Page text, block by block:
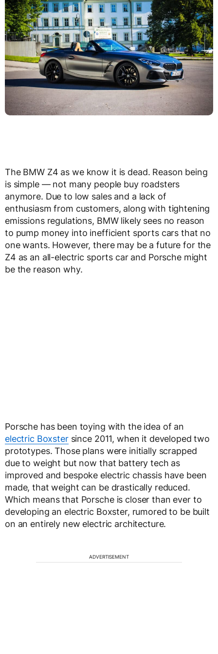
The BMW Z4 as we know it is dead. Reason being
is simple — not many people buy roadsters
anymore. Due to low sales and a lack of
enthusiasm from customers, along with tightening
emissions regulations, BMW likely sees no reason
to pump money into inefficient sports cars that no
one wants. However, there may be a future for the
Z4 as an all-electric sports car and Porsche might
be the reason why.
Porsche has been toying with the idea of an
electric Boxstersince 2011, when it developed two
prototypes. Those plans were initially scrapped
due to weight but now that battery tech as
improved and bespoke electric chassis have been
made, that weight can be drastically reduced.
Which means that Porsche is closer than ever to
developing an electric Boxster, rumored to be built
on an entirely new electric architecture.
ADVERTISEMENT